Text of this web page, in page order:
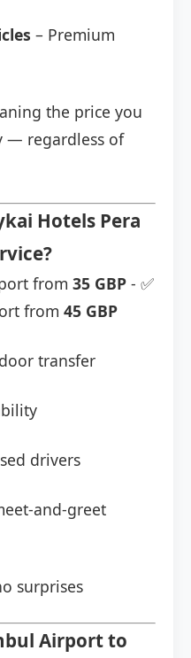
– Premium
the price you
— regardless of
Hotels Pera
from 35 GBP - ✅
from 45 GBP
transfer
drivers
and-greet
surprises
Airport to